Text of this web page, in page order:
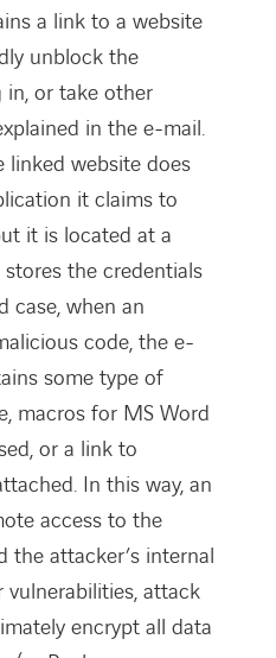
a link to a website
unblock the
or take other
in the e-mail.
linked website does
it claims to
it is located at a
the credentials
case, when an
code, the e-
some type of
macros for MS Word
or a link to
In this way, an
access to the
the attacker’s internal
attack
encrypt all data